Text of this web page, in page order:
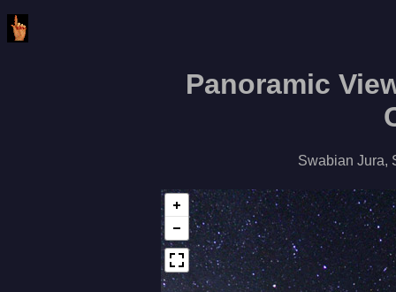
Panoramic
Swabian Jura,